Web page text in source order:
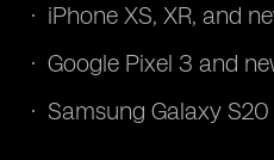
iPhone XS, XR, and
Google Pixel 3 and
Samsung Galaxy